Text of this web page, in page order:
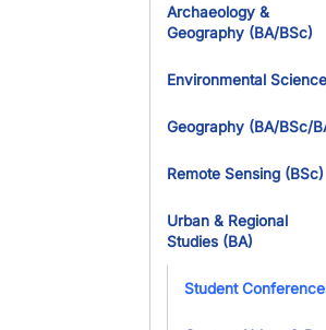
Archaeology &
Geography (BA/BSc)
Environmental
Geography (BA/BSc/
Remote Sensing (BSc)
Urban & Regional
Studies (BA)
Student